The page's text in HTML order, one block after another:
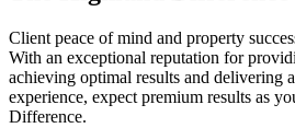
Client peace of mind and property
With an exceptional reputation for
achieving optimal results and delivering a
experience, expect premium results as
Difference.